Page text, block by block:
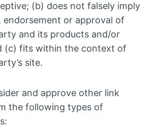
(b) does not falsely imply
endorsement or approval of
and its products and/or
(c) fits within the context of
site.
and approve other link
the following types of